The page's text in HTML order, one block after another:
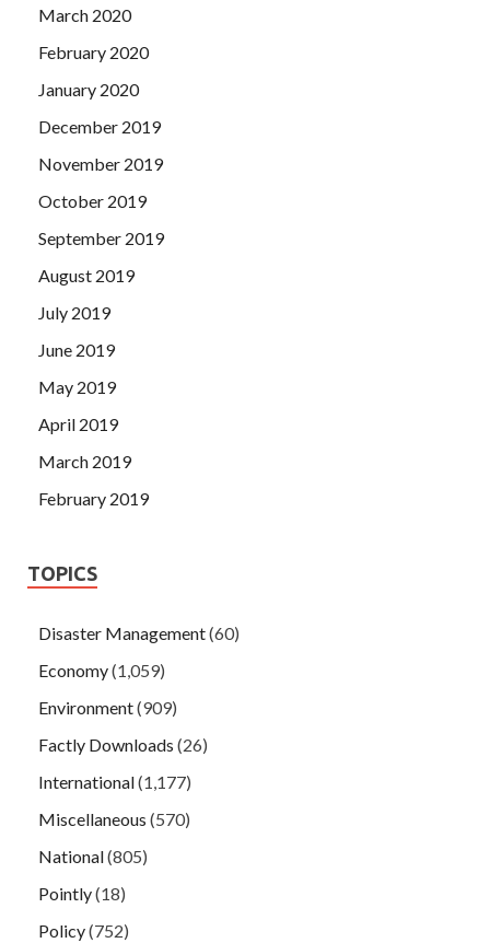
March 2020
February 2020
January 2020
December 2019
November 2019
October 2019
September 2019
August 2019
July 2019
June 2019
May 2019
April 2019
March 2019
February 2019
TOPICS
Disaster Management(60)
Economy(1,059)
Environment(909)
Factly Downloads (26)
International(1,177)
Miscellaneous (570)
National(805)
Pointly(18)
Policy(752)